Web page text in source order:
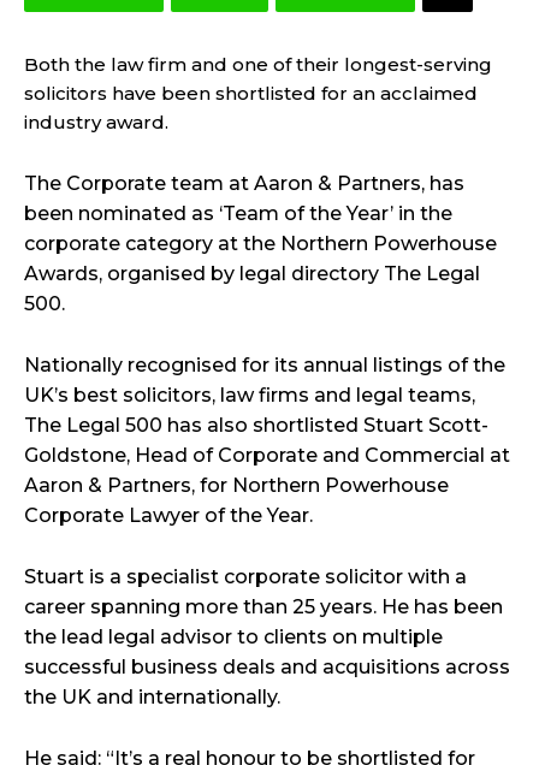
Both the law firm and one of their longest-serving
solicitors have been shortlisted for an acclaimed
industry award.
The Corporate team at Aaron & Partners, has
been nominated as ‘Team of the Year’ in the
corporate category at the Northern Powerhouse
Awards, organised by legal directory The Legal
500.
Nationally recognised for its annual listings of the
UK’s best solicitors, law firms and legal teams,
The Legal 500 has also shortlisted Stuart Scott-
Goldstone, Head of Corporate and Commercial at
Aaron & Partners, for Northern Powerhouse
Corporate Lawyer of the Year.
Stuart is a specialist corporate solicitor with a
career spanning more than 25 years. He has been
the lead legal advisor to clients on multiple
successful business deals and acquisitions across
the UK and internationally.
He said: “It’s a real honour to be shortlisted for